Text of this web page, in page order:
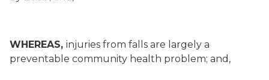
WHEREAS, injuries from falls are largely a
preventable community health problem; and,